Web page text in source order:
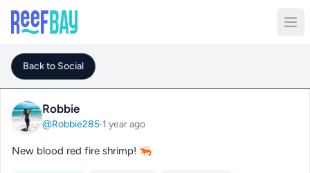
Back to Social
Robbie
@Robbie285·1 year ago
New blood red fire shrimp! 🦐